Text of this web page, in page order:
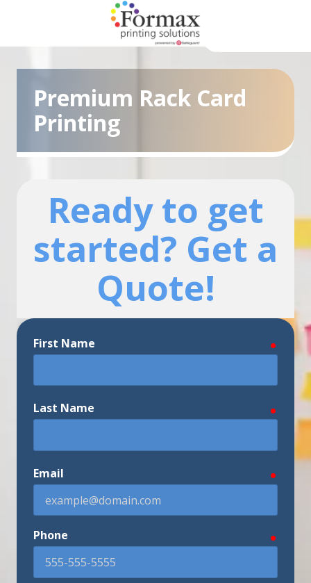
938-
Formax
Printing
1822
Craig
Louis,
MO
63146
Varied
Premium Rack Card
Printing
Ready to get
started? Get a
Quote!
First Name
Last Name
Email
Phone